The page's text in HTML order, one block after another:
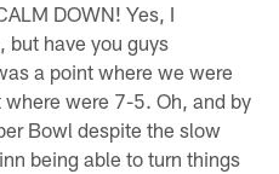
DOWN! Yes, I
but have you guys
a point where we were
were 7-5. Oh, and by
Bowl despite the slow
being able to turn things